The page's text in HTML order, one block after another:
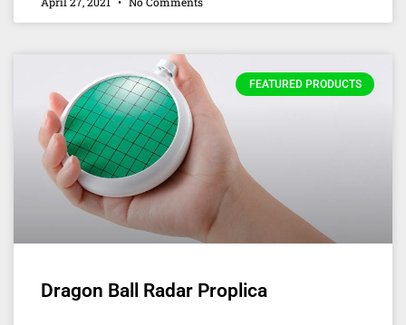
FEATURED PRODUCTS
Dragon Ball Radar Proplica